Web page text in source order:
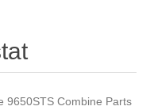
9650STS Combine Parts